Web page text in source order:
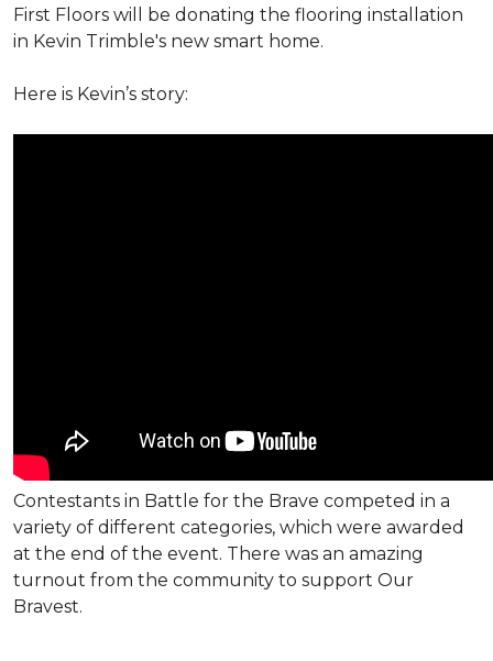
First Floors will be donating the flooring installation
in Kevin Trimble's new smart home.
Here is Kevin’s story:
Contestants in Battle for the Brave competed in a
variety of different categories, which were awarded
at the end of the event. There was an amazing
turnout from the community to support Our
Bravest.